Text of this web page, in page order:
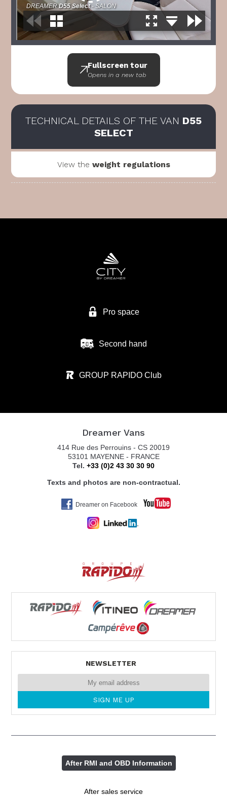
Fullscreen tour
Opens in a new tab
TECHNICAL DETAILS OF THE VAN D55
SELECT
View the weight regulations
Pro space
Second hand
GROUP RAPIDO Club
Dreamer Vans
414 Rue des Perrouins - CS 20019
53101 MAYENNE - FRANCE
Tel. +33 (0)2 43 30 30 90
Texts and photos are non-contractual.
Dreamer on Facebook
NEWSLETTER
After RMI and OBD Information
After sales service